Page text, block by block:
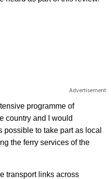
Advertisement
programme of
country and I would
to take part as local
the ferry services of the
transport links across